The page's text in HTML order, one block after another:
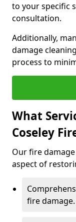
to your specific
consultation.
Additionally,
damage
process to
What
Coseley
Our fire
aspect of
fire damage.